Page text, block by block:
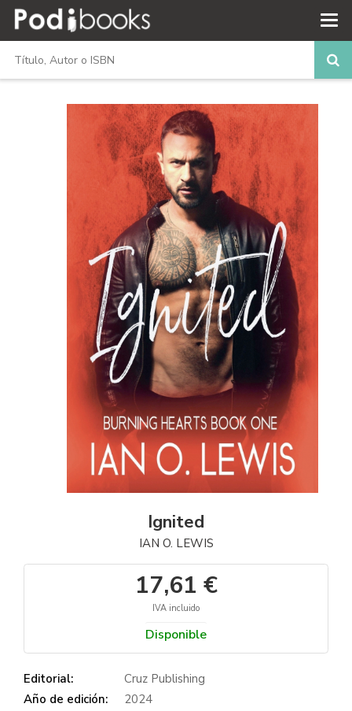
Ignited
IAN O. LEWIS
17,61 €
IVA incluido
Disponible
Editorial:
Cruz Publishing
Año de edición:
2024